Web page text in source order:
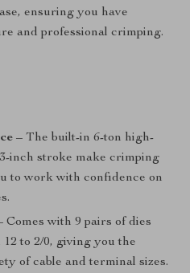
ensuring you have
and professional crimping.
– The built-in 6-ton high-
inch stroke make crimping
to work with confidence on
Comes with 9 pairs of dies
to 2/0, giving you the
of cable and terminal sizes.